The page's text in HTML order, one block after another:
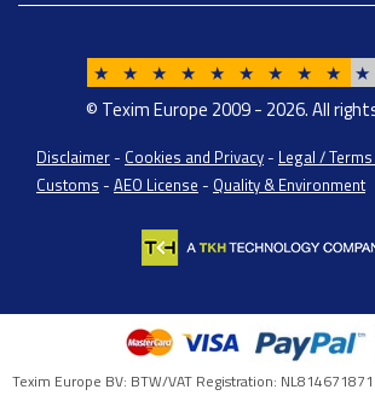
★ ★ ★ ★ ★ ★ ★ ★ ★ ★
© Texim Europe 2009 - 2026. All
Disclaimer - Cookies and Privacy - Legal /
Customs - AEO License - Quality & Environment
Texim Europe BV: BTW/VAT Registration: